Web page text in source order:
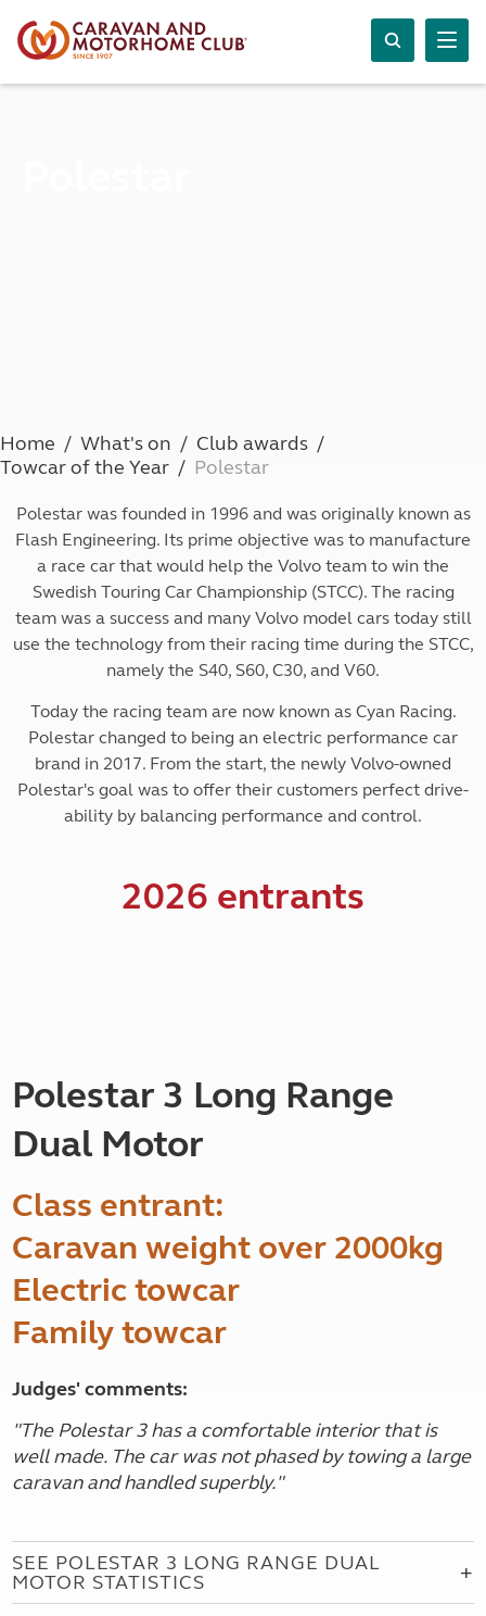
Home What's on
Club awards
Towcar of the Year
Polestar
Polestar was founded in 1996 and was originally known as
Flash Engineering. Its prime objective was to manufacture
a race car that would help the Volvo team to win the
Swedish Touring Car Championship (STCC). The racing
team was a success and many Volvo model cars today still
use the technology from their racing time during the STCC,
namely the S40, S60, C30, and V60.
Today the racing team are now known as Cyan Racing.
Polestar changed to being an electric performance car
brand in 2017. From the start, the newly Volvo-owned
Polestar's goal was to offer their customers perfect drive-
ability by balancing performance and control.
2026 entrants
Polestar 3 Long Range
Dual Motor
Class entrant:
Caravan weight over 2000kg
Electric towcar
Family towcar
Judges' comments:
"The Polestar 3 has a comfortable interior that is
well made. The car was not phased by towing a large
caravan and handled superbly."
SEE POLESTAR 3 LONG RANGE DUAL
MOTOR STATISTICS